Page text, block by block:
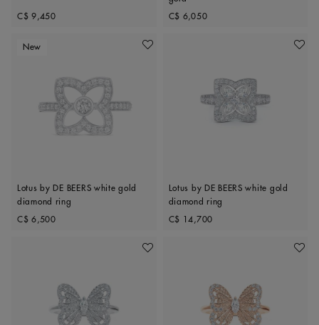
Original price
C$ 9,450 Original price
C$ 6,050
New Add To Wishlist
Lotus by DE BEERS white gold
diamond ring
Original price
C$ 6,500
Add
Lotus by DE BEERS white gold
diamond ring
Original price
C$ 14,700
Add To Wishlist Add